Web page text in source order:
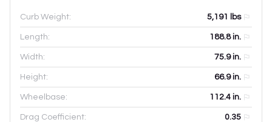
Curb Weight: 5,191 lbs
Length: 188.8in.
Width: 75.9in.
Height: 66.9in.
Wheelbase: 112.4 in.
Drag Coefficient: 0.35